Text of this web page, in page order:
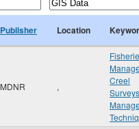
Publisher Location
MDNR ,
Creel
Surveys